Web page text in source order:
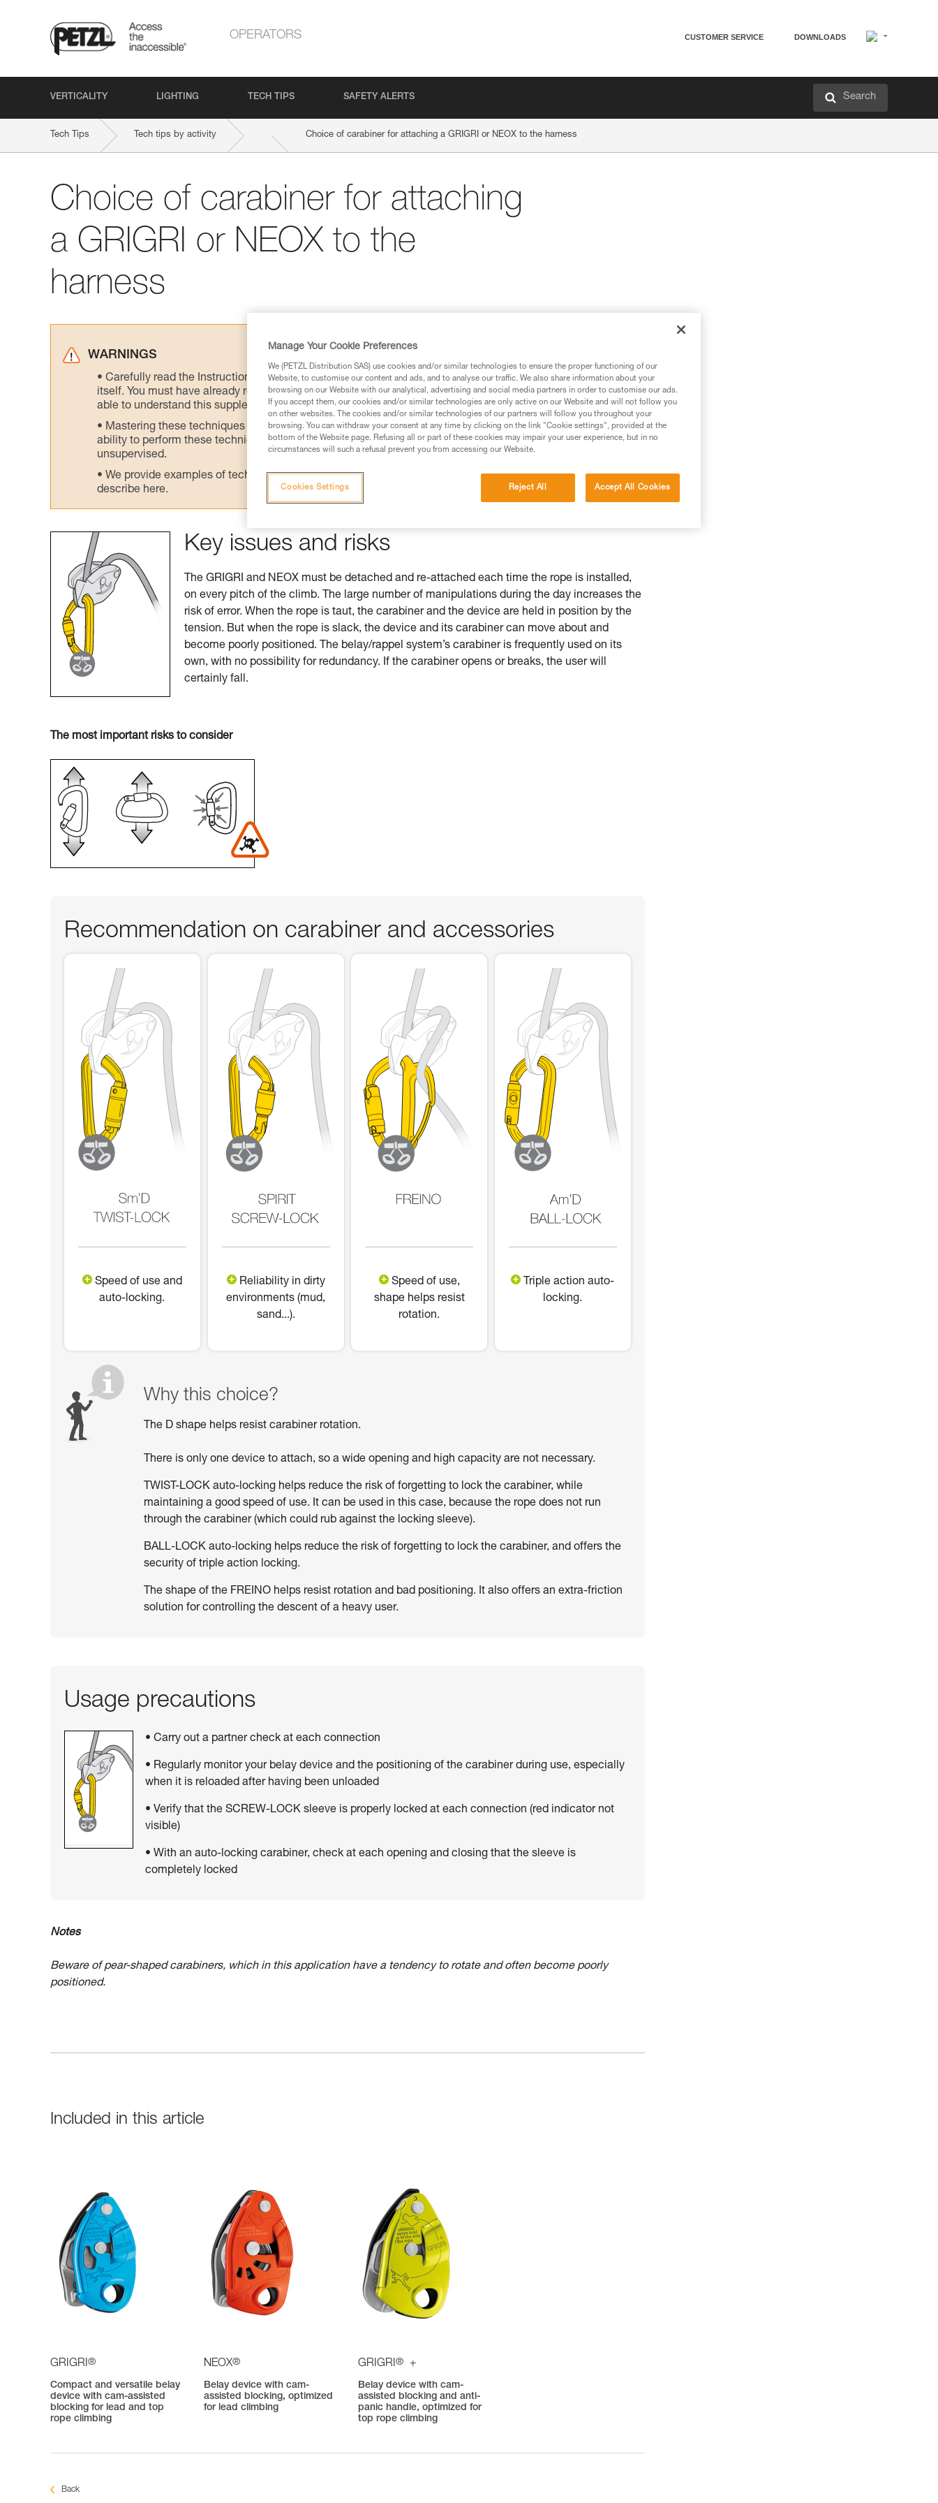
OPERATORS CUSTOMER SERVICE DOWNLOADS
VERTICALITY LIGHTING TECH TIPS SAFETY ALERTS Search
Tech Tips Tech tips by activity Choice of carabiner for attaching a GRIGRI or NEOX to the harness
Choice of carabiner for attaching
a GRIGRI or NEOX to the
harness
WARNINGS
Carefully read the Instructions for Use used in this technical advice before consulting the advice
itself. You must have already read and understood the information in the Instructions for Use to be
able to understand this supplementary information.
Mastering these techniques requires specific training. Work with a professional to confirm your
ability to perform these techniques safely and independently before attempting them
unsupervised.
We provide examples of techniques related to your activity. There may be others that we do not
describe here.
Key issues and risks
The GRIGRI and NEOX must be detached and re-attached each time the rope is installed,
on every pitch of the climb. The large number of manipulations during the day increases the
risk of error. When the rope is taut, the carabiner and the device are held in position by the
tension. But when the rope is slack, the device and its carabiner can move about and
become poorly positioned. The belay/rappel system’s carabiner is frequently used on its
own, with no possibility for redundancy. If the carabiner opens or breaks, the user will
certainly fall.
The most important risks to consider
Recommendation on carabiner and accessories
Speed of use and
auto-locking.
Reliability in dirty
environments (mud,
sand...).
Speed of use,
shape helps resist
rotation.
Triple action auto-
locking.
Why this choice?
The D shape helps resist carabiner rotation.
There is only one device to attach, so a wide opening and high capacity are not necessary.
TWIST-LOCK auto-locking helps reduce the risk of forgetting to lock the carabiner, while
maintaining a good speed of use. It can be used in this case, because the rope does not run
through the carabiner (which could rub against the locking sleeve).
BALL-LOCK auto-locking helps reduce the risk of forgetting to lock the carabiner, and offers the
security of triple action locking.
The shape of the FREINO helps resist rotation and bad positioning. It also offers an extra-friction
solution for controlling the descent of a heavy user.
Usage precautions
• Carry out a partner check at each connection
• Regularly monitor your belay device and the positioning of the carabiner during use, especially
when it is reloaded after having been unloaded
• Verify that the SCREW-LOCK sleeve is properly locked at each connection (red indicator not
visible)
• With an auto-locking carabiner, check at each opening and closing that the sleeve is
completely locked
Notes
Beware of pear-shaped carabiners, which in this application have a tendency to rotate and often become poorly
positioned.
Included in this article
GRIGRI®
Compact and versatile belay
device with cam-assisted
blocking for lead and top
rope climbing
NEOX®
Belay device with cam-
assisted blocking, optimized
for lead climbing
GRIGRI® +
Belay device with cam-
assisted blocking and anti-
panic handle, optimized for
top rope climbing
Back
Manage Your Cookie Preferences
We (PETZL Distribution SAS) use cookies and/or similar technologies to ensure the proper functioning of our
Website, to customise our content and ads, and to analyse our traffic. We also share information about your
browsing on our Website with our analytical, advertising and social media partners in order to customise our ads.
If you accept them, our cookies and/or similar technologies are only active on our Website and will not follow you
on other websites. The cookies and/or similar technologies of our partners will follow you throughout your
browsing. You can withdraw your consent at any time by clicking on the link "Cookie settings", provided at the
bottom of the Website page. Refusing all or part of these cookies may impair your user experience, but in no
circumstances will such a refusal prevent you from accessing our Website.
Reject All Accept All Cookies
Cookies Settings